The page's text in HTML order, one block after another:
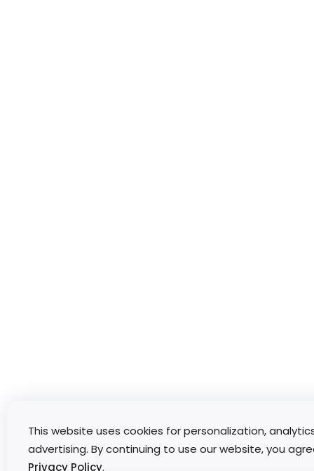
This website uses cookies for personalization,
advertising. By continuing to use our website, you
Privacy Policy.